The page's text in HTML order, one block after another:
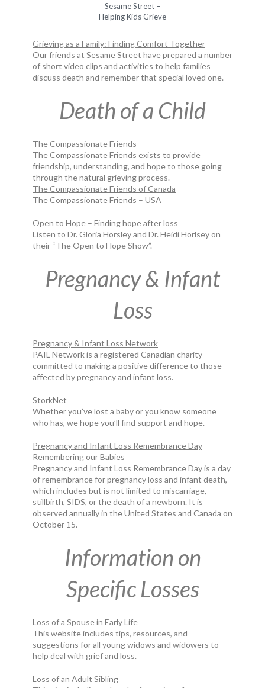
Sesame Street –
Helping Kids Grieve
Grieving as a Family: Finding Comfort Together
Our friends at Sesame Street have prepared a number
of short video clips and activities to help families
discuss death and remember that special loved one.
Death of a Child
The Compassionate Friends
The Compassionate Friends exists to provide
friendship, understanding, and hope to those going
through the natural grieving process.
The Compassionate Friends of Canada
The Compassionate Friends – USA
Open to Hope – Finding hope after loss
Listen to Dr. Gloria Horsley and Dr. Heidi Horlsey on
their “The Open to Hope Show”.
Pregnancy & Infant
Loss
Pregnancy & Infant Loss Network
PAIL Network is a registered Canadian charity
committed to making a positive difference to those
affected by pregnancy and infant loss.
StorkNet
Whether you’ve lost a baby or you know someone
who has, we hope you’ll find support and hope.
Pregnancy and Infant Loss Remembrance Day –
Remembering our Babies
Pregnancy and Infant Loss Remembrance Day is a day
of remembrance for pregnancy loss and infant death,
which includes but is not limited to miscarriage,
stillbirth, SIDS, or the death of a newborn. It is
observed annually in the United States and Canada on
October 15.
Information on
Specific Losses
Loss of a Spouse in Early Life
This website includes tips, resources, and
suggestions for all young widows and widowers to
help deal with grief and loss.
Loss of an Adult Sibling